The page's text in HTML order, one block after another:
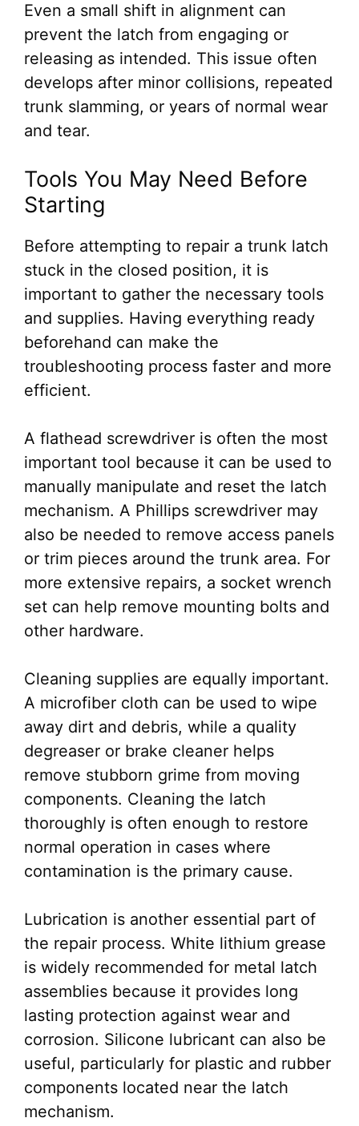
Even a small shift in alignment can
prevent the latch from engaging or
releasing as intended. This issue often
develops after minor collisions, repeated
trunk slamming, or years of normal wear
and tear.
Tools You May Need Before
Starting
Before attempting to repair a trunk latch
stuck in the closed position, it is
important to gather the necessary tools
and supplies. Having everything ready
beforehand can make the
troubleshooting process faster and more
efficient.
A flathead screwdriver is often the most
important tool because it can be used to
manually manipulate and reset the latch
mechanism. A Phillips screwdriver may
also be needed to remove access panels
or trim pieces around the trunk area. For
more extensive repairs, a socket wrench
set can help remove mounting bolts and
other hardware.
Cleaning supplies are equally important.
A microfiber cloth can be used to wipe
away dirt and debris, while a quality
degreaser or brake cleaner helps
remove stubborn grime from moving
components. Cleaning the latch
thoroughly is often enough to restore
normal operation in cases where
contamination is the primary cause.
Lubrication is another essential part of
the repair process. White lithium grease
is widely recommended for metal latch
assemblies because it provides long
lasting protection against wear and
corrosion. Silicone lubricant can also be
useful, particularly for plastic and rubber
components located near the latch
mechanism.